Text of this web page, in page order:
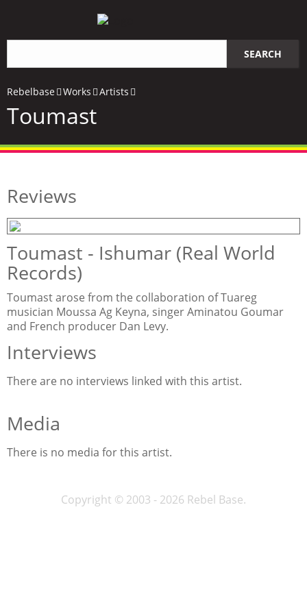
SEARCH
Rebelbase Works Artists
Toumast
Reviews
Toumast - Ishumar (Real World
Records)
Toumast arose from the collaboration of Tuareg
musician Moussa Ag Keyna, singer Aminatou Goumar
and French producer Dan Levy.
Interviews
There are no interviews linked with this artist.
Media
There is no media for this artist.
Copyright © 2003 - 2026 Rebel Base.